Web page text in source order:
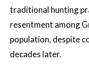
traditional hunting
resentment among
population, despite
decades later.